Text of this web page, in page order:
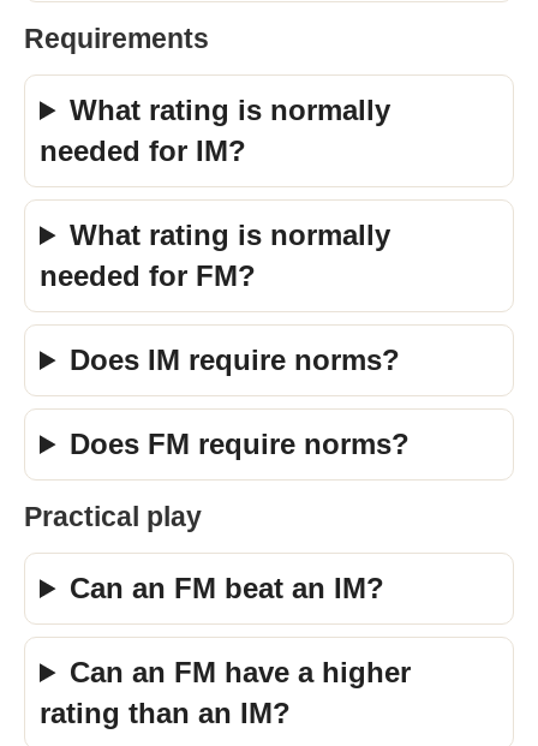
Requirements
What rating is normally
needed for IM?
What rating is normally
needed for FM?
Does IM require norms?
Does FM require norms?
Practical play
Can an FM beat an IM?
Can an FM have a higher
rating than an IM?